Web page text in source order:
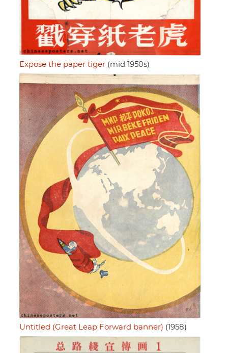
Expose the paper tiger (mid 1950s)
Untitled (Great Leap Forward banner) (1958)